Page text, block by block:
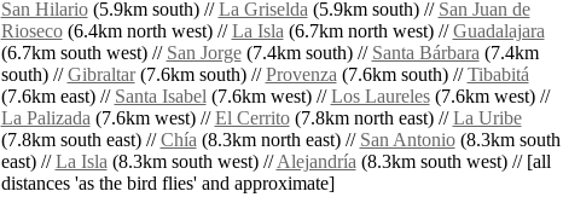
San Hilario(5.9km south) //La Griselda(5.9km south) // San Juan de
Rioseco(6.4km north west) //La Isla(6.7km north west) //Guadalajara
(6.7km south west) // San Jorge(7.4km south) // Santa Bárbara(7.4km
south) //Gibraltar(7.6km south) //Provenza(7.6km south) //Tibabitá
(7.6km east) // Santa Isabel(7.6km west) //Los Laureles(7.6km west) //
La Palizada(7.6km west) //El Cerrito(7.8km north east) //La Uribe
(7.8km south east) //Chía(8.3km north east) // San Antonio(8.3km south
east) //La Isla(8.3km south west) //Alejandría(8.3km south west) // [all
distances 'as the bird flies' and approximate]